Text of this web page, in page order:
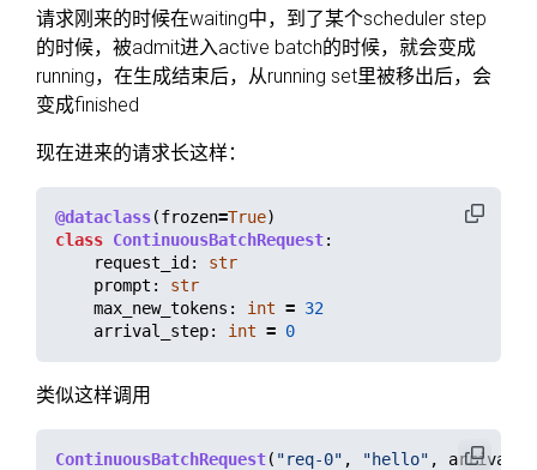
请求刚来的时候在waiting中，到了某个scheduler step
的时候，被admit进入active batch的时候，就会变成
running，在生成结束后，从running set里被移出后，会
变成finished
现在进来的请求长这样：
@dataclass(frozen=True)
class ContinuousBatchRequest:
request_id :
str
prompt :
str
max_new_tokens : int = 32
arrival_step: int = 0
类似这样调用
ContinuousBatchRequest( "req-0" , "hello" ,